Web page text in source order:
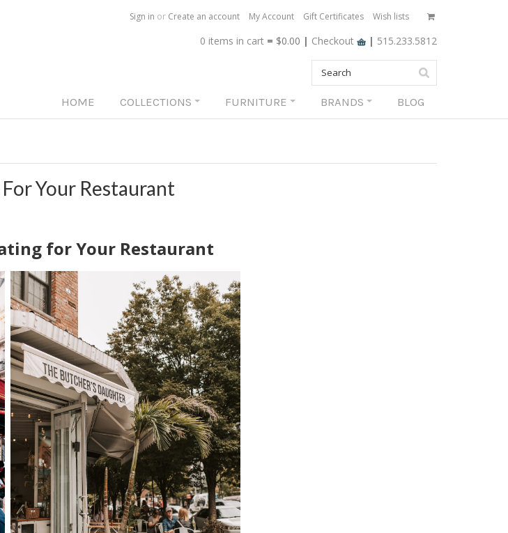
Sign in or Create an account My Account Gift Certificates Wish lists
0 items in cart = $0.00 | Checkout | 515.233.5812
HOME COLLECTIONS FURNITURE BRANDS BLOG
Your Restaurant
for Your Restaurant